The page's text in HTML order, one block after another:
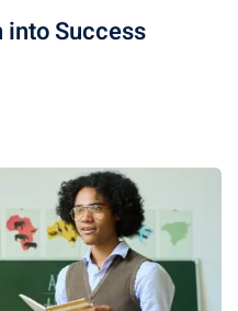
into Success